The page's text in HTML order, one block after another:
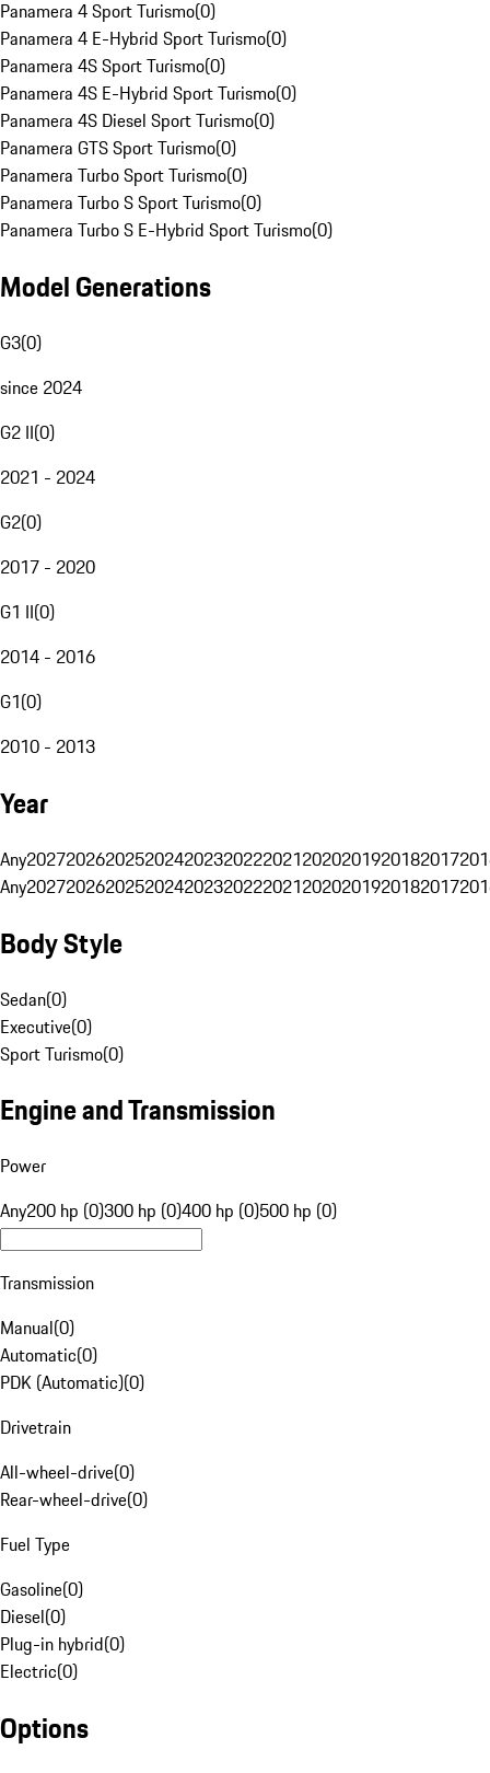
Panamera 4 Sport Turismo(0)
Panamera 4 E-Hybrid Sport Turismo(0)
Panamera 4S Sport Turismo(0)
Panamera 4S E-Hybrid Sport Turismo(0)
Panamera 4S Diesel Sport Turismo(0)
Panamera GTS Sport Turismo(0)
Panamera Turbo Sport Turismo(0)
Panamera Turbo S Sport Turismo(0)
Panamera Turbo S E-Hybrid Sport Turismo(0)
Model Generations
G3(0)
since 2024
G2 II(0)
2021 - 2024
G2(0)
2017 - 2020
G1 II(0)
2014 - 2016
G1(0)
2010 - 2013
Year
Any20272026202520242023202220212020201920182017
Any20272026202520242023202220212020201920182017
Body Style
Sedan(0)
Executive(0)
Sport Turismo(0)
Engine and Transmission
Power
Any200 hp (0)300 hp (0)400 hp (0)500 hp (0)
Transmission
Manual(0)
Automatic(0)
PDK (Automatic)(0)
Drivetrain
All-wheel-drive(0)
Rear-wheel-drive(0)
Fuel Type
Gasoline(0)
Diesel(0)
Plug-in hybrid(0)
Electric(0)
Options